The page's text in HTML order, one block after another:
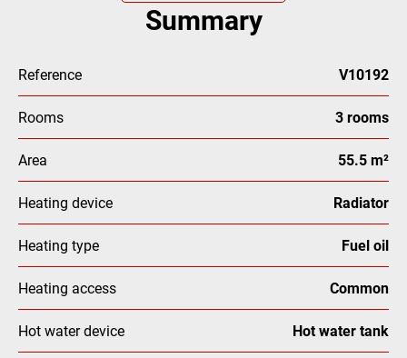
Summary
Reference V10192
Rooms 3 rooms
Area 55.5 m²
Heating device Radiator
Heating type Fuel oil
Heating access Common
Hot water device Hot water tank